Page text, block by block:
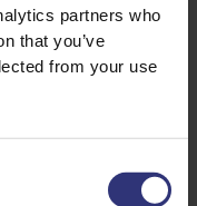
partners who
that you’ve
from your use
Where to buy